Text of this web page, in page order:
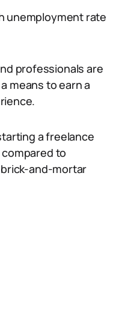
unemployment rate
professionals are
means to earn a
a freelance
to
and-mortar